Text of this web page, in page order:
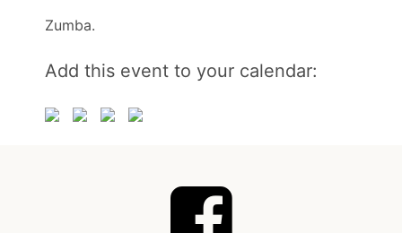
Zumba.
Add this event to your calendar: